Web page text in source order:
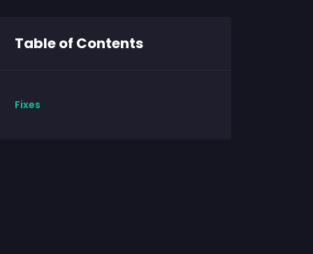
Table of Contents
Fixes